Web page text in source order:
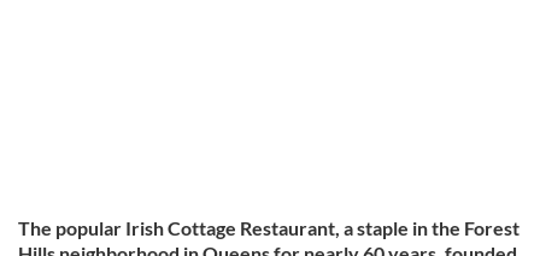
The popular Irish Cottage Restaurant, a staple in the Forest